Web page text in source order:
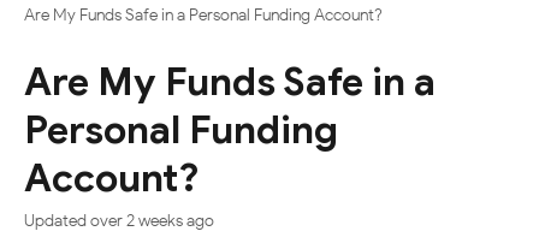
Are My Funds Safe in a Personal Funding Account?
Are My Funds Safe in a
Personal Funding
Account?
Updated over 2 weeks ago